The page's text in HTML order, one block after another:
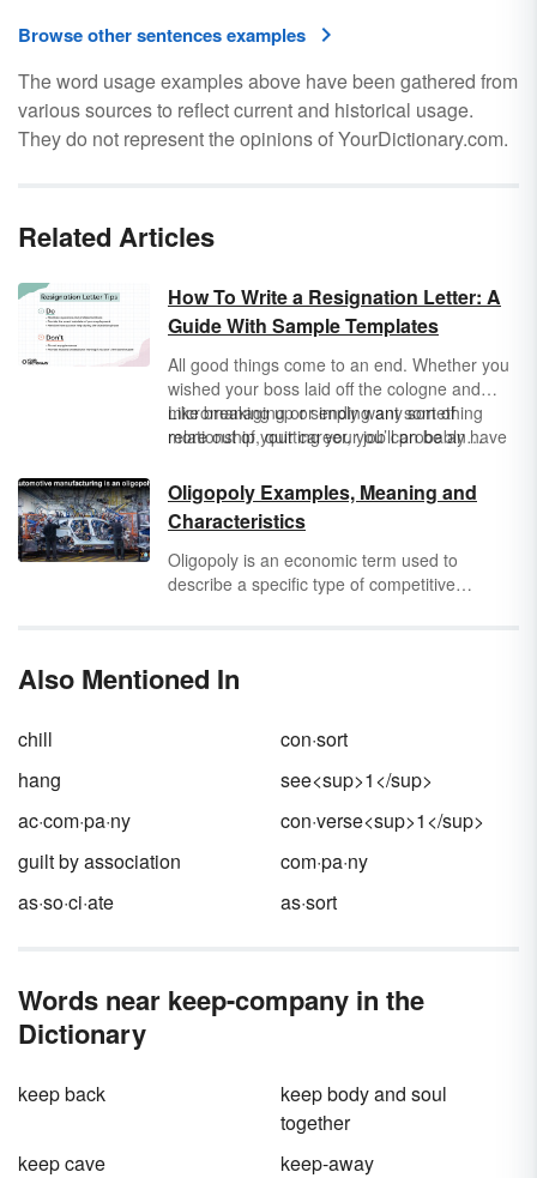
Browse other sentences examples
The word usage examples above have been gathered from
various sources to reflect current and historical usage.
They do not represent the opinions of YourDictionary.com.
Related Articles
How To Write a Resignation Letter: A
Guide With Sample Templates
All good things come to an end. Whether you
wished your boss laid off the cologne and
micromanaging or simply want something
more out of your career, you’ll probably have
your professional life.
Like breaking up or ending any sort of
relationship, quitting your job can be an
write a resignation letter can help you
maintain professionalism and keep you from
unnecessarily burning bridges.
Oligopoly Examples, Meaning and
Characteristics
Oligopoly is an economic term used to
describe a specific type of competitive
used in the plural, it means "few." The word
which there are only a few competitors.
Also Mentioned In
chill
con·sort
hang
see<sup>1</sup>
ac·com·pa·ny
con·verse<sup>1</sup>
guilt by association
com·pa·ny
as·so·ci·ate
as·sort
Words near keep-company in the
Dictionary
keep back
keep body and soul
together
keep cave
keep-away